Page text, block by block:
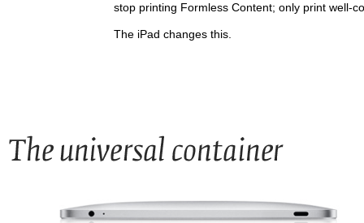
stop printing Formless Content; only print well-
The iPad changes this.